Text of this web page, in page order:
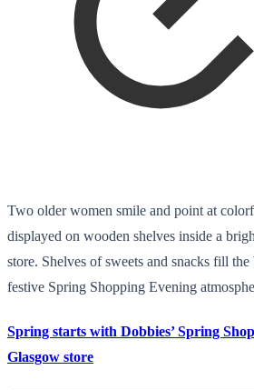
Two older women smile and point at
displayed on wooden shelves inside a
store. Shelves of sweets and snacks fill
festive Spring Shopping Evening
Spring starts with Dobbies’ Spring
Glasgow store